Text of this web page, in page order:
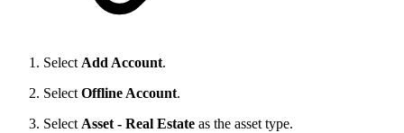
Select Add Account.
Select Offline Account.
Select Asset - Real Estate as the asset type.